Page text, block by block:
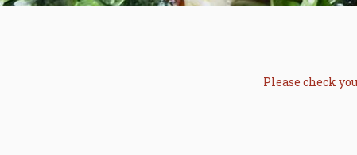
Please check